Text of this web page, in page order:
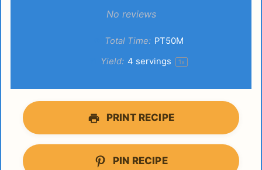
Stars
Stars
Star
No reviews
Total Time: PT50M
Yield: 4 servings 1x
PRINT RECIPE
PIN RECIPE